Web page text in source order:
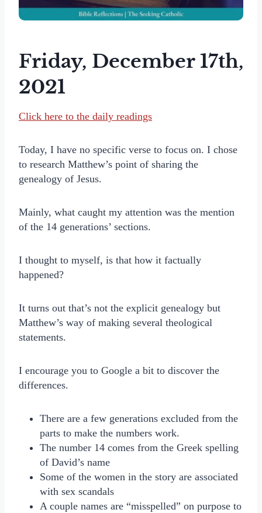
Friday, December 17th,
2021
Click here to the daily readings
Today, I have no specific verse to focus on. I chose
to research Matthew’s point of sharing the
genealogy of Jesus.
Mainly, what caught my attention was the mention
of the 14 generations’ sections.
I thought to myself, is that how it factually
happened?
It turns out that’s not the explicit genealogy but
Matthew’s way of making several theological
statements.
I encourage you to Google a bit to discover the
differences.
There are a few generations excluded from the
parts to make the numbers work.
The number 14 comes from the Greek spelling
of David’s name
Some of the women in the story are associated
with sex scandals
A couple names are “misspelled” on purpose to